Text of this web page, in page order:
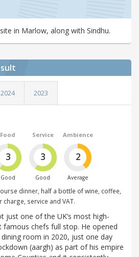
in Marlow, along with Sindhu.
2024 2023
Food
3
Good
Service
3
Good
Ambience
2
Average
dinner, half a bottle of wine, coffee,
charge, service and VAT.
just one of the UK’s most high-
famous chefs full stop. He opened
room in 2020, just one day
(aargh) as part of his empire